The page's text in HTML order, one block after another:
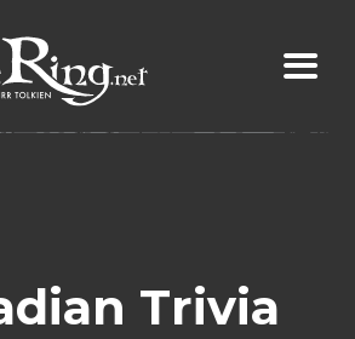
Trivia